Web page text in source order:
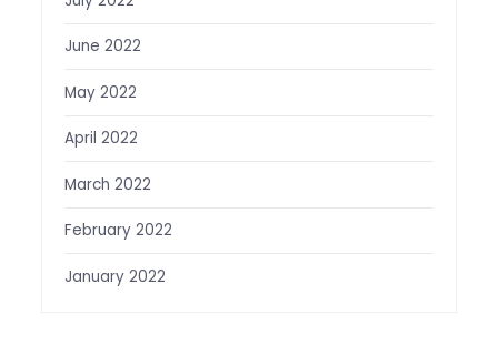
June 2022
May 2022
April 2022
March 2022
February 2022
January 2022